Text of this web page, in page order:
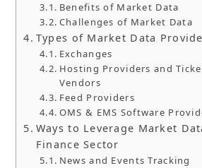
Benefits of Market Data
Challenges of Market Data
Types of Market Data
Exchanges
Hosting Providers and
Vendors
Feed Providers
OMS & EMS Software
Ways to Leverage Market
Finance Sector
News and Events Tracking